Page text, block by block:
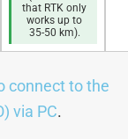
that RTK only
works up to
35-50 km).
connect to the
via PC.